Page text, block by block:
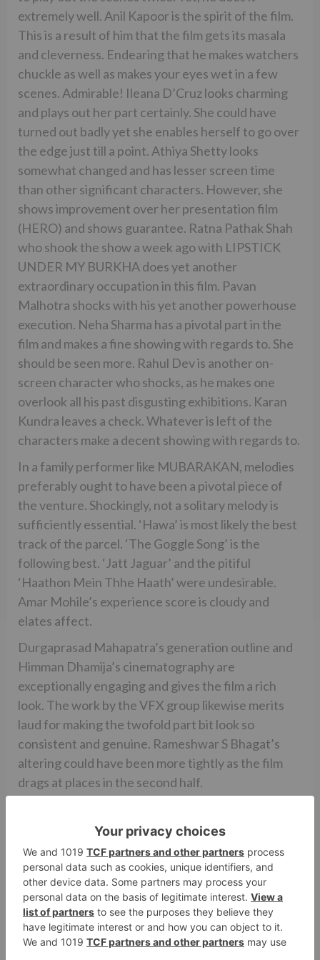
extremely well. Anil Kapoor is the spirit of the film.
This is a result of him that the film gets its masala
and cleverness. Endearing that he makes watchers
chuckle as well as makes your eyes wet in a few
scenes. Admirable! Ileana D’Cruz looks charming
and plays out her part certainly. She could have
turned out badly yet she enables herself to go over
the edge just till a point. Athiya Shetty looks
somewhat changed and has lesser screen time
than other significant characters. However, she
shows improvement over her presentation film
(HERO) and shows guarantee. Ratna Pathak Shah
who shook the show a week ago with LIPSTICK
UNDER MY BURKHA does yet another
extraordinary occupation in this film. Pavan
Malhotra shocks with his yet another powerhouse
execution. Neha Sharma has a pivotal part in the
film and makes a fine showing with regards to. She
should be seen more. Rahul Dev is another on-
screen character who shocks, as he makes one
overlook all his past disgusting exhibitions. Karan
Kundra leaves a check. Whatever is left of the
characters make a decent showing with regards to.
In a family performer like MUBARAKAN, melodies
preferably ought to have been a pivotal piece of
the venture. Shockingly, not a solitary melody is
sufficiently essential. ‘Hawa’ is most likely the best
track of the parcel. ‘The Goggle Song’ is the
following best. ‘Jatt Jaguar’ and the pitiful
‘Haathon Mein Thhe Haath’ were undesirable.
Amar Mohile’s experience score is cloudy and
elates affect.
Durgaprasad Mahapatra’s generation outline and
Himman Dhamija’s cinematography are
exceptionally engaging and gives the film a rich
look. The work by the VFX group likewise merits
laud for making the twofold part bit look so
consistent and genuine. Rameshwar S Bhagat’s
altering could have been more tightly as the film
drags at places in the second half.
should speak to the family gatherings of people for
sure. It has a solid Punjabi component that should
improve the film’s prospects in North India, Canada
and Australia. In the cinema world, it will have a
decent ride for seven days as it comes sans any
opposition. Worth a watch.